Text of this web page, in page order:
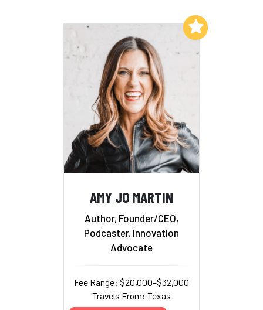
AMY JO MARTIN
Author, Founder/CEO,
Podcaster, Innovation
Advocate
Fee Range: $20,000–$32,000
Travels From: Texas
Add to My List